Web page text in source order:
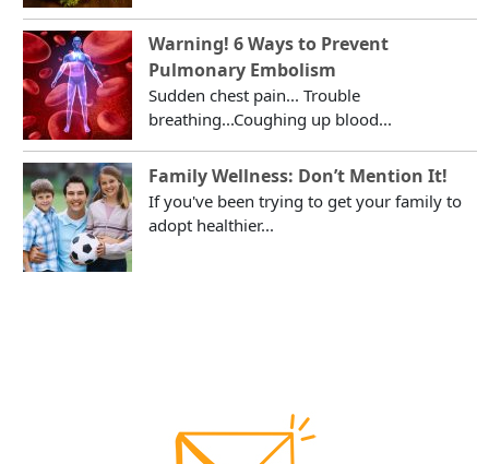
Warning! 6 Ways to Prevent
Pulmonary Embolism
Sudden chest pain... Trouble
breathing...Coughing up blood...
Family Wellness: Don’t Mention It!
If you've been trying to get your family to
adopt healthier...